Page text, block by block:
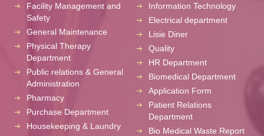
Facility Management and
Safety
General Maintenance
Physical Therapy
Department
Public relations & General
Administration
Pharmacy
Purchase Department
Housekeeping & Laundry
Information Technology
Electrical department
Lisie Diner
Quality
HR Department
Biomedical Department
Application Form
Patient Relations
Department
Bio Medical Waste Report